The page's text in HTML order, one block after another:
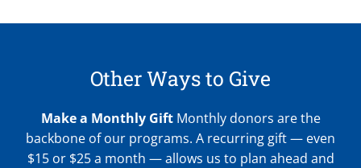
Other Ways to Give
Make a Monthly GiftMonthly donors are the
backbone of our programs. A recurring gift — even
$15 or $25 a month — allows us to plan ahead and